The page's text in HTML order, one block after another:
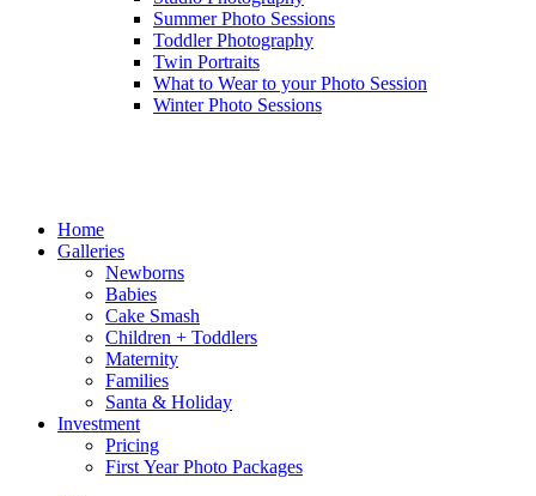
Summer Photo Sessions
Toddler Photography
Twin Portraits
What to Wear to your Photo Session
Winter Photo Sessions
Home
Galleries
Newborns
Babies
Cake Smash
Children + Toddlers
Maternity
Families
Santa & Holiday
Investment
Pricing
First Year Photo Packages